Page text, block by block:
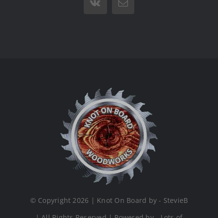
Vk Email
© Copyright 2026 | Knot On Board by - StevieB